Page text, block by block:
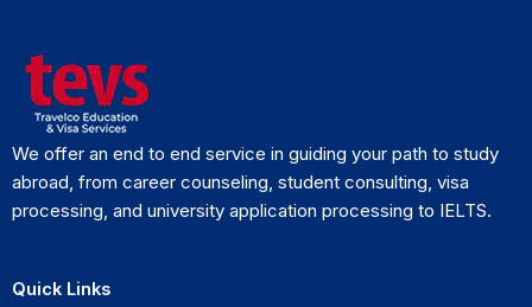
We offer an end to end service in guiding your path to study
abroad, from career counseling, student consulting, visa
processing, and university application processing to IELTS.
Quick Links